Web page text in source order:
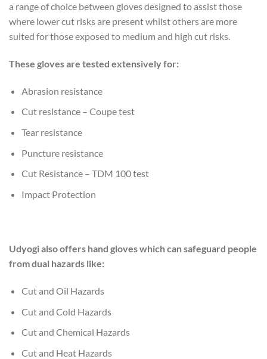
a range of choice between gloves designed to assist those
where lower cut risks are present whilst others are more
suited for those exposed to medium and high cut risks.
These gloves are tested extensively for:
Abrasion resistance
Cut resistance – Coupe test
Tear resistance
Puncture resistance
Cut Resistance – TDM 100 test
Impact Protection
Udyogi also offers hand gloves which can safeguard people
from dual hazards like:
Cut and Oil Hazards
Cut and Cold Hazards
Cut and Chemical Hazards
Cut and Heat Hazards